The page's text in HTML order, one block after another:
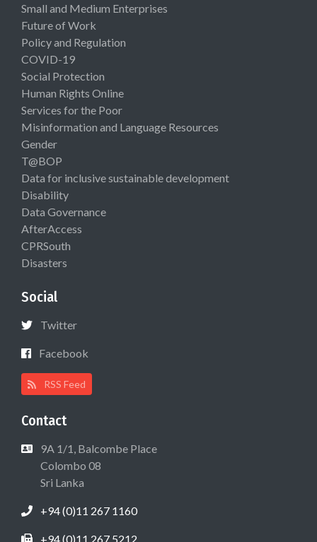
Small and Medium Enterprises
Future of Work
Policy and Regulation
COVID-19
Social Protection
Human Rights Online
Services for the Poor
Misinformation and Language Resources
Gender
T@BOP
Data for inclusive sustainable development
Disability
Data Governance
AfterAccess
CPRSouth
Disasters
Social
Twitter
Facebook
RSS Feed
Contact
9A 1/1, Balcombe Place
Colombo 08
Sri Lanka
+94 (0)11 267 1160
+94 (0)11 267 5212